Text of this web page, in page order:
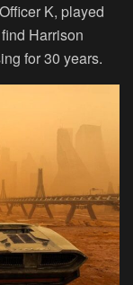
K, played
Harrison
for 30 years.